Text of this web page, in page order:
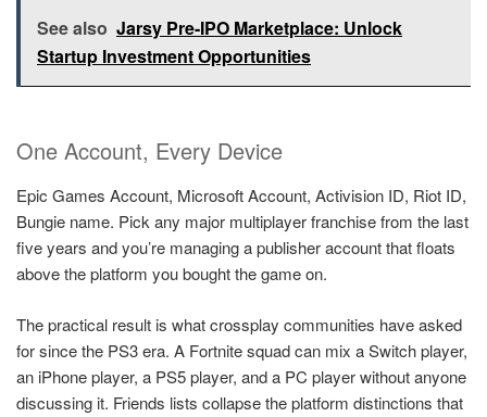
See also Jarsy Pre-IPO Marketplace: Unlock
Startup Investment Opportunities
One Account, Every Device
Epic Games Account, Microsoft Account, Activision ID, Riot ID,
Bungie name. Pick any major multiplayer franchise from the last
five years and you’re managing a publisher account that floats
above the platform you bought the game on.
The practical result is what crossplay communities have asked
for since the PS3 era. A Fortnite squad can mix a Switch player,
an iPhone player, a PS5 player, and a PC player without anyone
discussing it. Friends lists collapse the platform distinctions that